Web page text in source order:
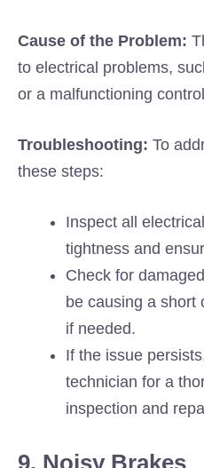
Cause of the Problem:
to electrical problems,
or a malfunctioning
Troubleshooting: To
these steps:
Inspect all
tightness and
Check for
be causing a short
if needed.
If the issue
technician for a
inspection and
9. Noisy Brakes